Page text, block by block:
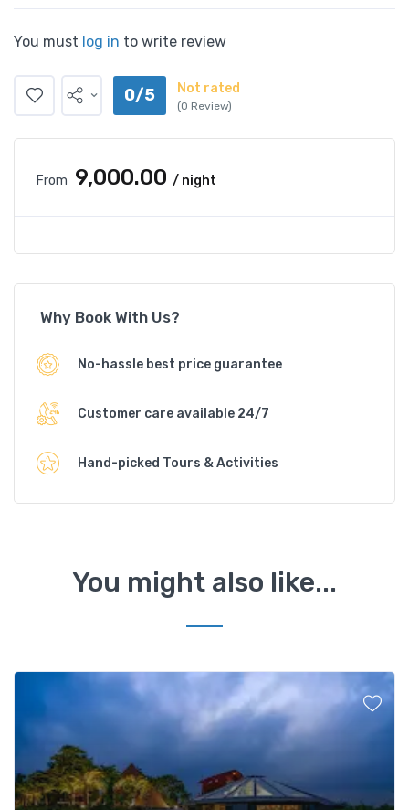
You must log in to write review
0/5 Not rated
(0 Review)
From ₹9,000.00 / night
Why Book With Us?
No-hassle best price guarantee
Customer care available 24/7
Hand-picked Tours & Activities
You might also like...